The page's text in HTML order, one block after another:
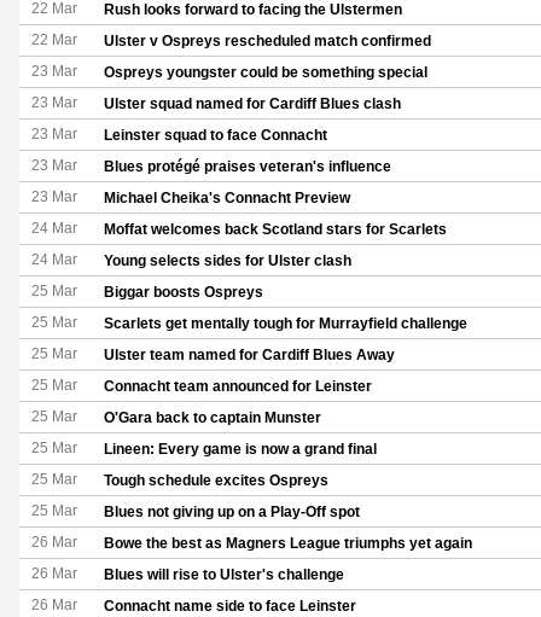
22 Mar Rush looks forward to facing the Ulstermen
22 Mar Ulster v Ospreys rescheduled match confirmed
23 Mar Ospreys youngster could be something special
23 Mar Ulster squad named for Cardiff Blues clash
23 Mar Leinster squad to face Connacht
23 Mar Blues protégé praises veteran's influence
23 Mar Michael Cheika's Connacht Preview
24 Mar Moffat welcomes back Scotland stars for Scarlets
24 Mar Young selects sides for Ulster clash
25 Mar Biggar boosts Ospreys
25 Mar Scarlets get mentally tough for Murrayfield challenge
25 Mar Ulster team named for Cardiff Blues Away
25 Mar Connacht team announced for Leinster
25 Mar O'Gara back to captain Munster
25 Mar Lineen: Every game is now a grand final
25 Mar Tough schedule excites Ospreys
25 Mar Blues not giving up on a Play-Off spot
26 Mar Bowe the best as Magners League triumphs yet again
26 Mar Blues will rise to Ulster's challenge
26 Mar Connacht name side to face Leinster